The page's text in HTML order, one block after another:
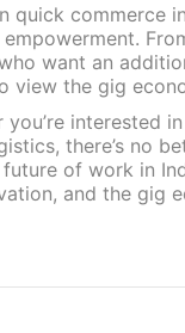
quick commerce
want an
view the gig
you’re interested
there’s no
future of work in
and the gig